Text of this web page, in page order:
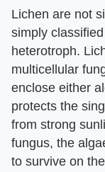
Lichen are not
simply
heterotroph.
multicellular
enclose either
protects the
from strong
fungus, the
to survive on